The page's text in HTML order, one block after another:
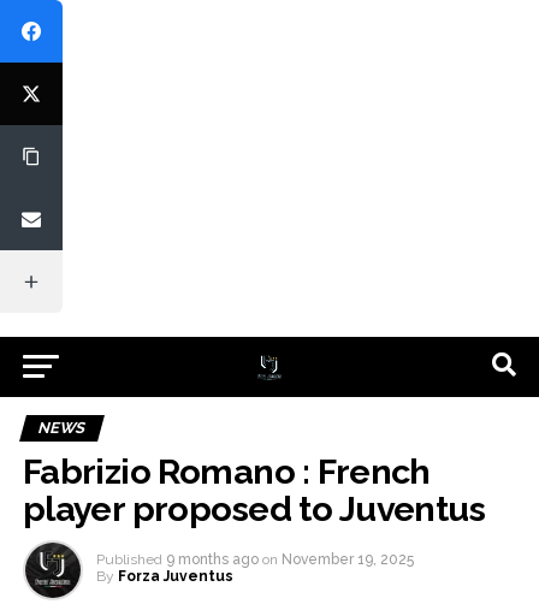
NEWS
Fabrizio Romano : French
player proposed to Juventus
Published 9 months ago on November 19, 2025
By Forza Juventus